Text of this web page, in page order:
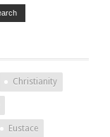
Christianity
Eustace